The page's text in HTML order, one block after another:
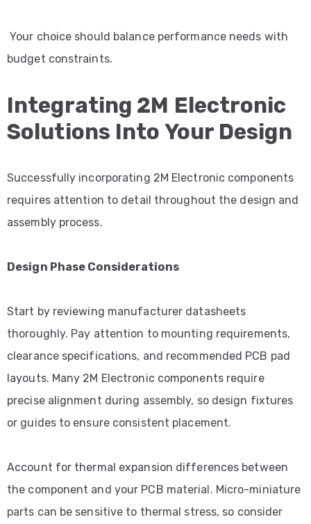
Your choice should balance performance needs with
budget constraints.
Integrating 2M Electronic
Solutions Into Your Design
Successfully incorporating 2M Electronic components
requires attention to detail throughout the design and
assembly process.
Design Phase Considerations
Start by reviewing manufacturer datasheets
thoroughly. Pay attention to mounting requirements,
clearance specifications, and recommended PCB pad
layouts. Many 2M Electronic components require
precise alignment during assembly, so design fixtures
or guides to ensure consistent placement.
Account for thermal expansion differences between
the component and your PCB material. Micro-miniature
parts can be sensitive to thermal stress, so consider